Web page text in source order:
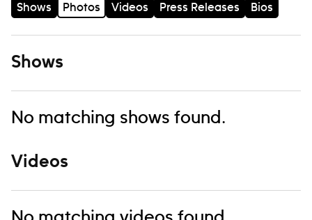
Shows Photos Videos Press Releases Bios
Shows
No matching shows found.
Videos